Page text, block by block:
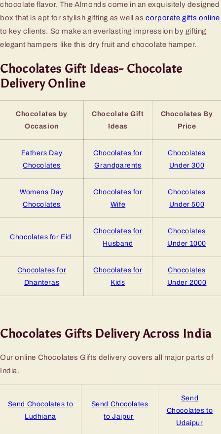
chocolate flavor. The Almonds come in an exquisitely designed
box that is apt for stylish gifting as well ascorporate gifts online
to key clients. So make an everlasting impression by gifting
elegant hampers like this dry fruit and chocolate hamper.
Chocolates Gift Ideas- Chocolate
Delivery Online
Chocolates by
Occasion
Chocolate Gift
Ideas
Chocolates By
Price
Fathers Day
Chocolates
Chocolates for
Grandparents
Chocolates
Under 300
Womens Day
Chocolates
Chocolates for
Wife
Chocolates
Under 500
Chocolates for Eid
Chocolates for
Husband
Chocolates
Under 1000
Chocolates for
Dhanteras
Chocolates for
Kids
Chocolates
Under 2000
Chocolates Gifts Delivery Across India
Our online Chocolates Gifts delivery covers all major parts of
India.
Send Chocolates to
Ludhiana
Send Chocolates
to Jaipur
Send
Chocolates to
Udaipur